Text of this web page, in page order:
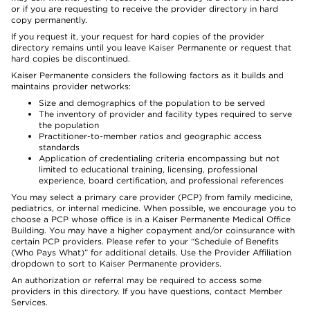
or if you are requesting to receive the provider directory in hard
copy permanently.
If you request it, your request for hard copies of the provider
directory remains until you leave Kaiser Permanente or request that
hard copies be discontinued.
Kaiser Permanente considers the following factors as it builds and
maintains provider networks:
Size and demographics of the population to be served
The inventory of provider and facility types required to serve
the population
Practitioner-to-member ratios and geographic access
standards
Application of credentialing criteria encompassing but not
limited to educational training, licensing, professional
experience, board certification, and professional references
You may select a primary care provider (PCP) from family medicine,
pediatrics, or internal medicine. When possible, we encourage you to
choose a PCP whose office is in a Kaiser Permanente Medical Office
Building. You may have a higher copayment and/or coinsurance with
certain PCP providers. Please refer to your “Schedule of Benefits
(Who Pays What)” for additional details. Use the Provider Affiliation
dropdown to sort to Kaiser Permanente providers.
An authorization or referral may be required to access some
providers in this directory. If you have questions, contact Member
Services.